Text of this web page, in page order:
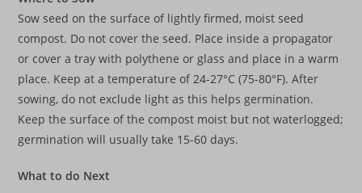
Sow seed on the surface of lightly firmed, moist seed
compost. Do not cover the seed. Place inside a propagator
or cover a tray with polythene or glass and place in a warm
place. Keep at a temperature of 24-27°C (75-80°F). After
sowing, do not exclude light as this helps germination.
Keep the surface of the compost moist but not waterlogged;
germination will usually take 15-60 days.
What to do Next